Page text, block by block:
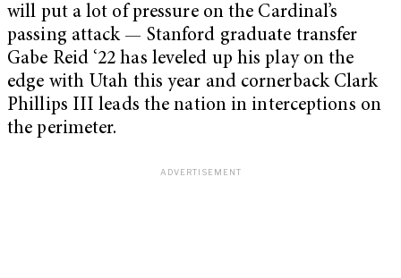
will put a lot of pressure on the Cardinal’s
passing attack — Stanford graduate transfer
Gabe Reid ‘22 has leveled up his play on the
edge with Utah this year and cornerback Clark
Phillips III leads the nation in interceptions on
the perimeter.